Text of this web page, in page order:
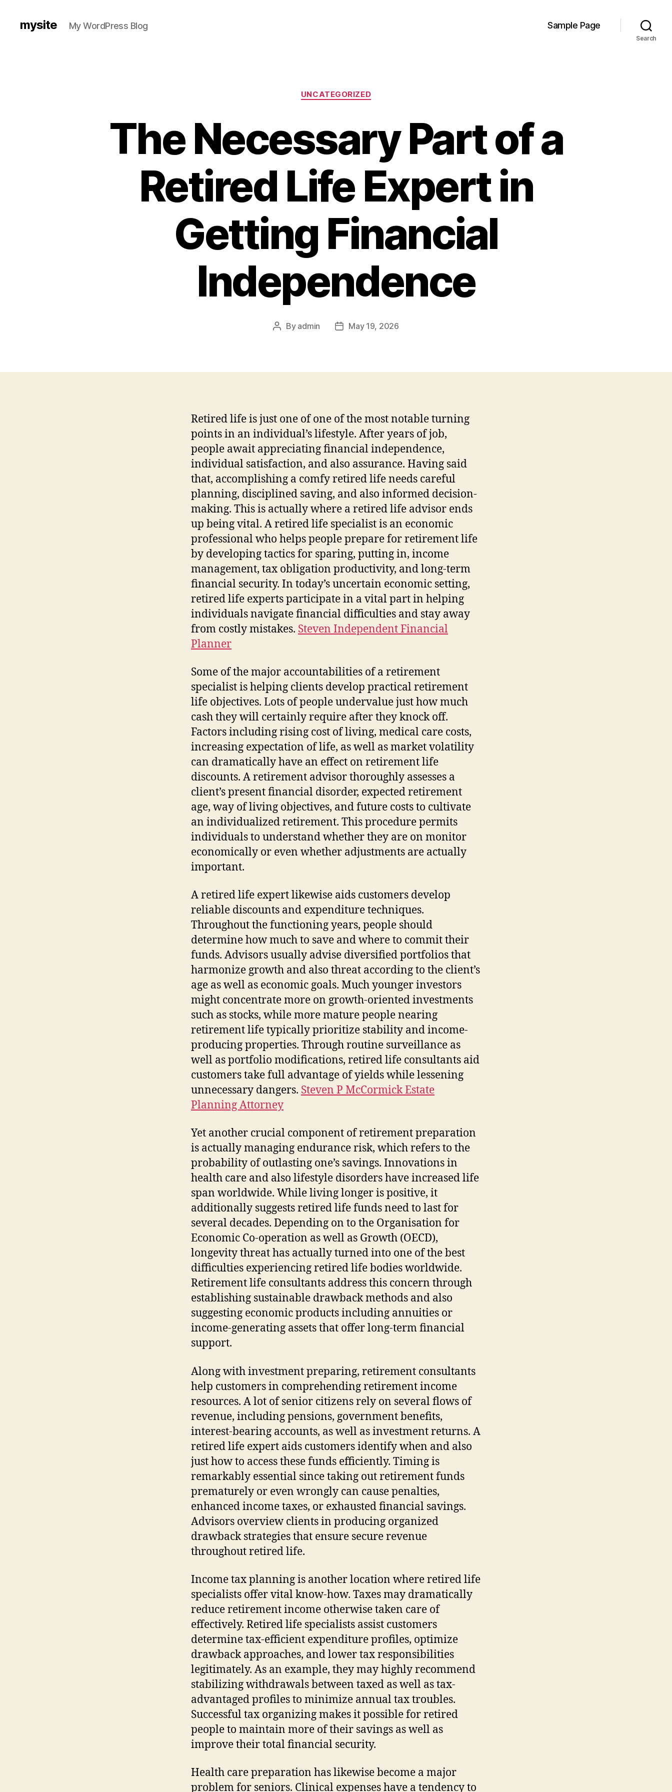
mysite My WordPress Blog Sample Page
Search
Categories
UNCATEGORIZED
The Necessary Part of a
Retired Life Expert in
Getting Financial
Independence
Post
By admin
PostMay 19, 2026
Retired life is just one of one of the most notable turning
points in an individual’s lifestyle. After years of job,
people await appreciating financial independence,
individual satisfaction, and also assurance. Having said
that, accomplishing a comfy retired life needs careful
planning, disciplined saving, and also informed decision-
making. This is actually where a retired life advisor ends
up being vital. A retired life specialist is an economic
professional who helps people prepare for retirement life
by developing tactics for sparing, putting in, income
management, tax obligation productivity, and long-term
financial security. In today’s uncertain economic setting,
retired life experts participate in a vital part in helping
individuals navigate financial difficulties and stay away
from costly mistakes. Steven Independent Financial
Planner
Some of the major accountabilities of a retirement
specialist is helping clients develop practical retirement
life objectives. Lots of people undervalue just how much
cash they will certainly require after they knock off.
Factors including rising cost of living, medical care costs,
increasing expectation of life, as well as market volatility
can dramatically have an effect on retirement life
discounts. A retirement advisor thoroughly assesses a
client’s present financial disorder, expected retirement
age, way of living objectives, and future costs to cultivate
an individualized retirement. This procedure permits
individuals to understand whether they are on monitor
economically or even whether adjustments are actually
important.
A retired life expert likewise aids customers develop
reliable discounts and expenditure techniques.
Throughout the functioning years, people should
determine how much to save and where to commit their
funds. Advisors usually advise diversified portfolios that
harmonize growth and also threat according to the client’s
age as well as economic goals. Much younger investors
might concentrate more on growth-oriented investments
such as stocks, while more mature people nearing
retirement life typically prioritize stability and income-
producing properties. Through routine surveillance as
well as portfolio modifications, retired life consultants aid
customers take full advantage of yields while lessening
unnecessary dangers. Steven P McCormick Estate
Planning Attorney
Yet another crucial component of retirement preparation
is actually managing endurance risk, which refers to the
probability of outlasting one’s savings. Innovations in
health care and also lifestyle disorders have increased life
span worldwide. While living longer is positive, it
additionally suggests retired life funds need to last for
several decades. Depending on to the Organisation for
Economic Co-operation as well as Growth (OECD),
longevity threat has actually turned into one of the best
difficulties experiencing retired life bodies worldwide.
Retirement life consultants address this concern through
establishing sustainable drawback methods and also
suggesting economic products including annuities or
income-generating assets that offer long-term financial
support.
Along with investment preparing, retirement consultants
help customers in comprehending retirement income
resources. A lot of senior citizens rely on several flows of
revenue, including pensions, government benefits,
interest-bearing accounts, as well as investment returns. A
retired life expert aids customers identify when and also
just how to access these funds efficiently. Timing is
remarkably essential since taking out retirement funds
prematurely or even wrongly can cause penalties,
enhanced income taxes, or exhausted financial savings.
Advisors overview clients in producing organized
drawback strategies that ensure secure revenue
throughout retired life.
Income tax planning is another location where retired life
specialists offer vital know-how. Taxes may dramatically
reduce retirement income otherwise taken care of
effectively. Retired life specialists assist customers
determine tax-efficient expenditure profiles, optimize
drawback approaches, and lower tax responsibilities
legitimately. As an example, they may highly recommend
stabilizing withdrawals between taxed as well as tax-
advantaged profiles to minimize annual tax troubles.
Successful tax organizing makes it possible for retired
people to maintain more of their savings as well as
improve their total financial security.
Health care preparation has likewise become a major
problem for seniors. Clinical expenses have a tendency to